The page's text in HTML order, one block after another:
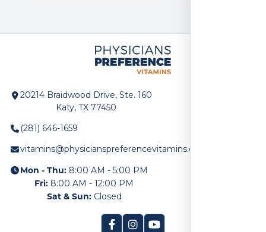
20214 Braidwood Drive, Ste. 160
Katy, TX 77450
(281) 646-1659
vitamins@physicianspreferencevitamins.com
Mon - Thu: 8:00 AM - 5:00 PM
Fri: 8:00 AM - 12:00 PM
Sat & Sun: Closed